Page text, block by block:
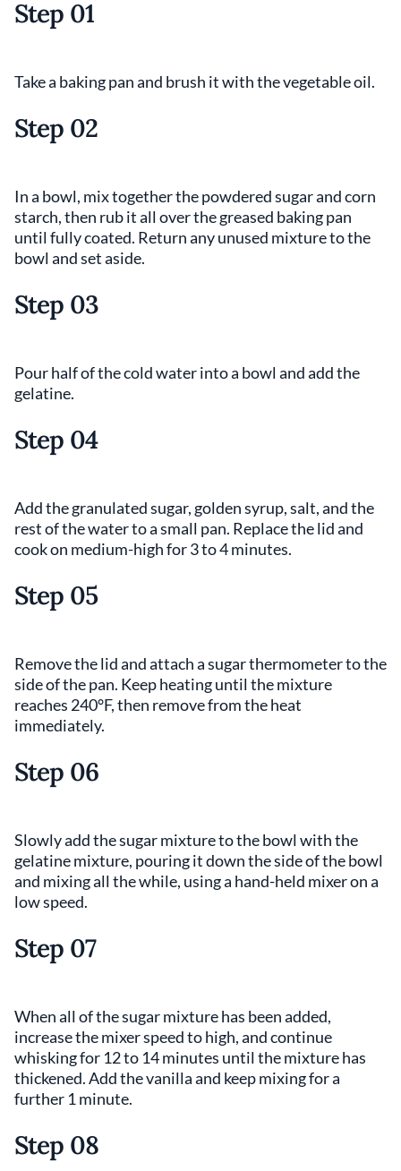
Step 01
Take a baking pan and brush it with the vegetable oil.
Step 02
In a bowl, mix together the powdered sugar and corn
starch, then rub it all over the greased baking pan
until fully coated. Return any unused mixture to the
bowl and set aside.
Step 03
Pour half of the cold water into a bowl and add the
gelatine.
Step 04
Add the granulated sugar, golden syrup, salt, and the
rest of the water to a small pan. Replace the lid and
cook on medium-high for 3 to 4 minutes.
Step 05
Remove the lid and attach a sugar thermometer to the
side of the pan. Keep heating until the mixture
reaches 240°F, then remove from the heat
immediately.
Step 06
Slowly add the sugar mixture to the bowl with the
gelatine mixture, pouring it down the side of the bowl
and mixing all the while, using a hand-held mixer on a
low speed.
Step 07
When all of the sugar mixture has been added,
increase the mixer speed to high, and continue
whisking for 12 to 14 minutes until the mixture has
thickened. Add the vanilla and keep mixing for a
further 1 minute.
Step 08